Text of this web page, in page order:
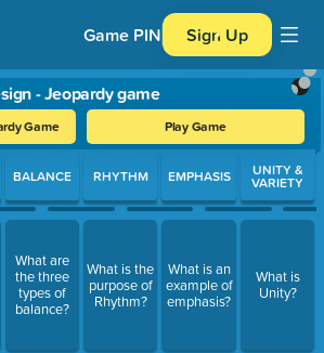
Game PIN Sign Up
- Jeopardy game
Game Play Game
between questions. Press Enter or
BALANCE
What are
the three
types of
balance?
RHYTHM
What is the
purpose of
Rhythm?
EMPHASIS
What is an
example of
emphasis?
UNITY &
VARIETY
What is
Unity?